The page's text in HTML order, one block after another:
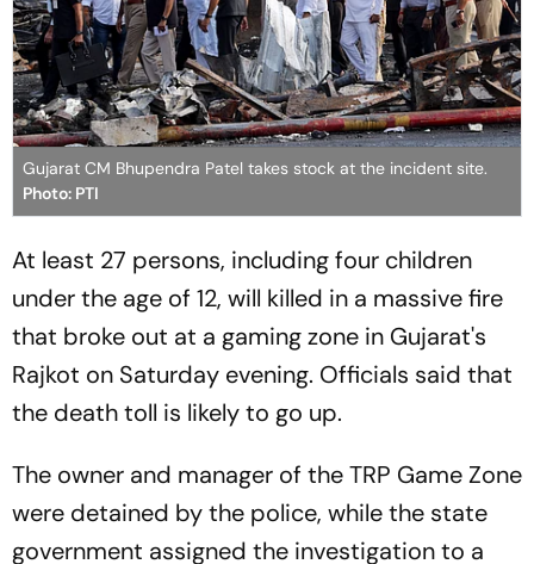
Gujarat CM Bhupendra Patel takes stock at the incident site.
Photo: PTI
At least 27 persons, including four children
under the age of 12, will killed in a massive fire
that broke out at a gaming zone in Gujarat's
Rajkot on Saturday evening. Officials said that
the death toll is likely to go up.
The owner and manager of the TRP Game Zone
were detained by the police, while the state
government assigned the investigation to a